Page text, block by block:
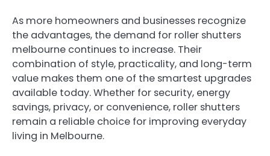
As more homeowners and businesses recognize
the advantages, the demand for roller shutters
melbourne continues to increase. Their
combination of style, practicality, and long-term
value makes them one of the smartest upgrades
available today. Whether for security, energy
savings, privacy, or convenience, roller shutters
remain a reliable choice for improving everyday
living in Melbourne.